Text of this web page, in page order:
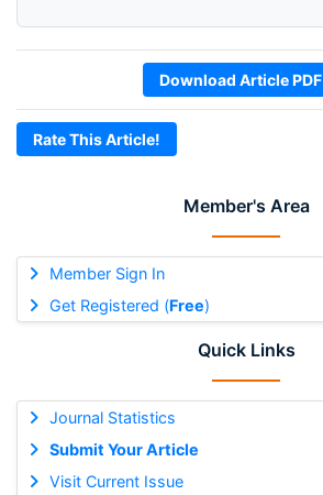
Member's Area
Member Sign In
Get Registered (Free)
Quick Links
Journal Statistics
Submit Your Article
Visit Current Issue
Download Article PDF
Rate This Article!